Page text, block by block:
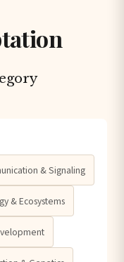
& Signaling
& Ecosystems